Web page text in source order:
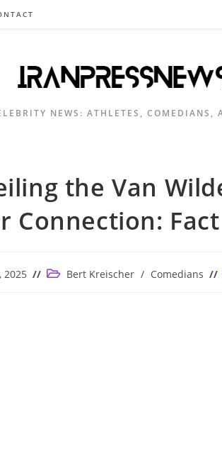
NEWS: ATHLETES, COMEDIANS,
the Van
Connection:
2025
Post Bert Kreischer / Comedians